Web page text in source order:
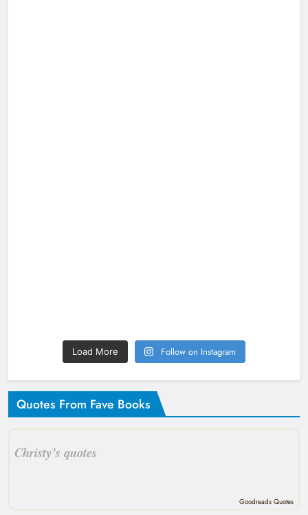
Load More Follow on Instagram
Quotes From Fave Books
Christy’s quotes
Goodreads Quotes